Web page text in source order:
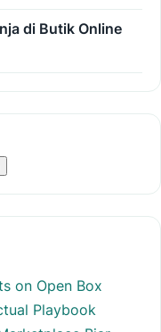
di Butik Online
on Open Box
Playbook